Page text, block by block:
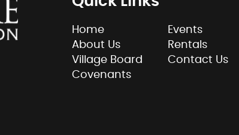
Home
About Us
Village Board
Covenants
Events
Rentals
Contact Us